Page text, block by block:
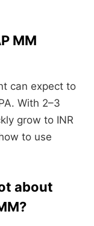
MM
can expect to
With 2–3
grow to INR
to use
about